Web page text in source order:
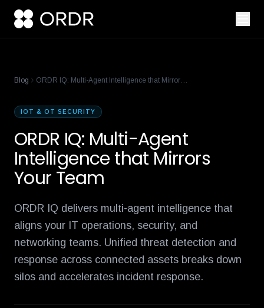
Blog ORDR IQ: Multi-Agent Intelligence that Mirrors Your Team
IOT & OT SECURITY
ORDR IQ: Multi-Agent
Intelligence that Mirrors
Your Team
ORDR IQ delivers multi-agent intelligence that
aligns your IT operations, security, and
networking teams. Unified threat detection and
response across connected assets breaks down
silos and accelerates incident response.